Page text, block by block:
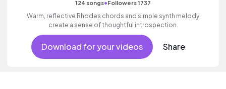
124 songs•Followers 1737
Warm, reflective Rhodes chords and simple synth melody
create a sense of thoughtful introspection.
Download for your videos Share